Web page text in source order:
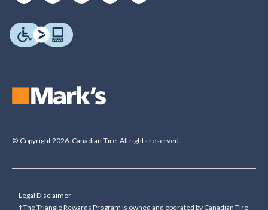
© Copyright 2026. Canadian Tire. All rights reserved.
Legal Disclaimer
†The Triangle Rewards Program is owned and operated by Canadian Tire